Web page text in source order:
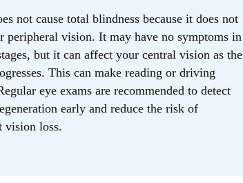
not cause total blindness because it does not
peripheral vision. It may have no symptoms in
but it can affect your central vision as the
This can make reading or driving
eye exams are recommended to detect
early and reduce the risk of
vision loss.